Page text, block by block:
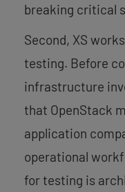
breaking critical
Second, XS
testing. Before
infrastructure
that OpenStack
application
operational
for testing is